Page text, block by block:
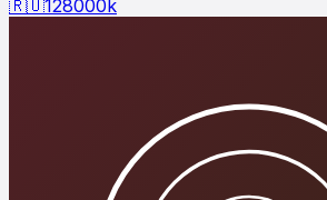
🇷🇺128000k